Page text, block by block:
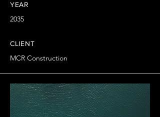
YEAR
2035
CLIENT
MCR Construction